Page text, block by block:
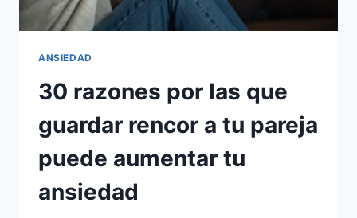
ANSIEDAD
30 razones por las que
guardar rencor a tu pareja
puede aumentar tu
ansiedad